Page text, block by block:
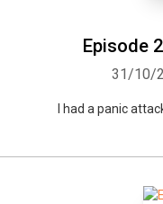
Episode
31/10/
I had a panic